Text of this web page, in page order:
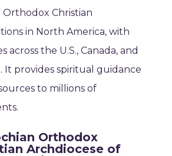
Orthodox Christian
in North America, with
across the U.S., Canada, and
It provides spiritual guidance
to millions of
Orthodox
Archdiocese of